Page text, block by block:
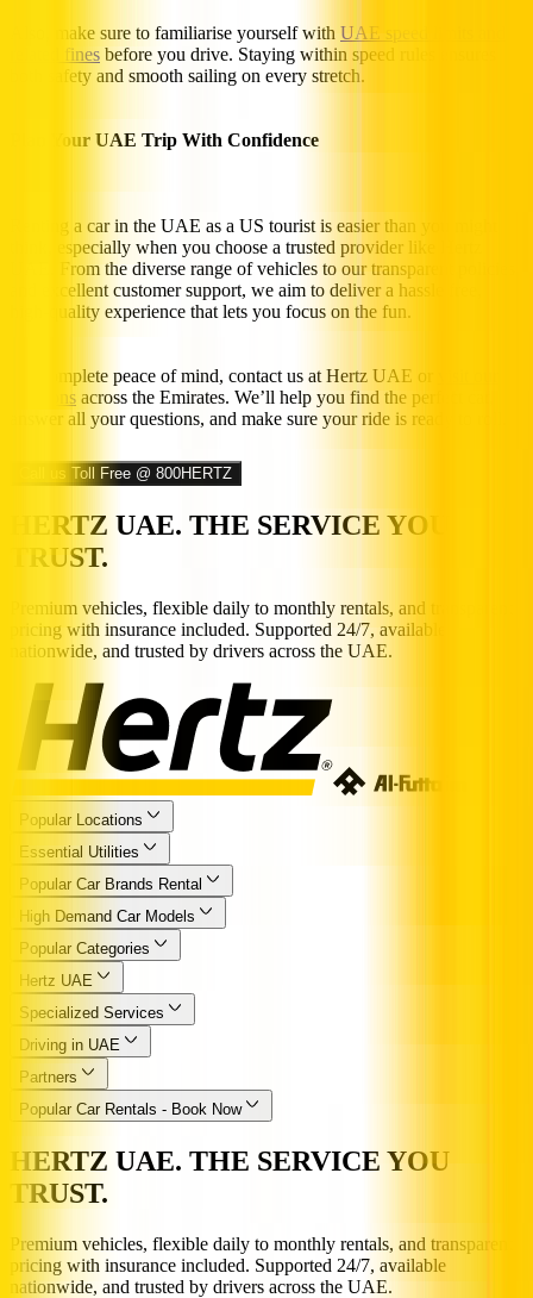
Also, make sure to familiarise yourself with UAE speed limits and
related fines before you drive. Staying within speed rules ensures
both safety and smooth sailing on every stretch.
Plan Your UAE Trip With Confidence
Renting a car in the UAE as a US tourist is easier than you might
think, especially when you choose a trusted provider like Hertz
UAE. From the diverse range of vehicles to our transparent policies
and excellent customer support, we aim to deliver a hassle free,
high-quality experience that lets you focus on the fun.
For complete peace of mind, contact us at Hertz UAE or
locations across the Emirates. We’ll help you find the perfect car,
answer all your questions, and make sure your ride is ready to roll.
Call us Toll Free @ 800HERTZ
HERTZ UAE. THE SERVICE YOU
TRUST.
Premium vehicles, flexible daily to monthly rentals, and transparent
pricing with insurance included. Supported 24/7, available
nationwide, and trusted by drivers across the UAE.
Popular Locations
Essential Utilities
Popular Car Brands Rental
High Demand Car Models
Popular Categories
Hertz UAE
Specialized Services
Driving in UAE
Partners
Popular Car Rentals - Book Now
HERTZ UAE. THE SERVICE YOU
TRUST.
Premium vehicles, flexible daily to monthly rentals, and transparent
pricing with insurance included. Supported 24/7, available
nationwide, and trusted by drivers across the UAE.